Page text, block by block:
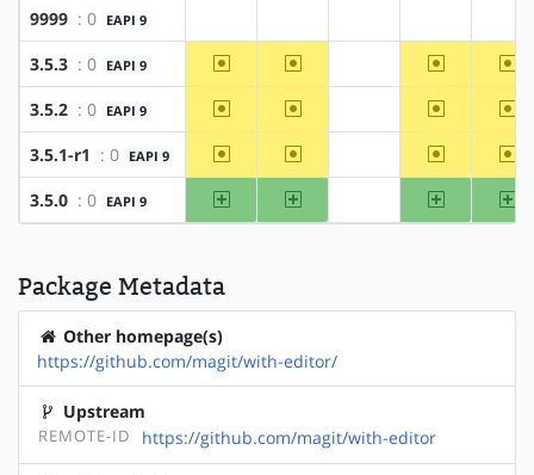
9999 : 0 EAPI 9
3.5.3 : 0 EAPI 9 ~amd64 ~x86 ~arm
3.5.2 : 0 EAPI 9 ~amd64 ~x86 ~arm
3.5.1-r1 : 0 EAPI 9 ~amd64 ~x86 ~arm
3.5.0 : 0 EAPI 9 amd64 x86 arm
Package Metadata
Other homepage(s)
https://github.com/magit/with-editor/
Upstream
REMOTE-ID https://github.com/magit/with-editor